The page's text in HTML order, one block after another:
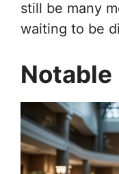
still be many
waiting to be